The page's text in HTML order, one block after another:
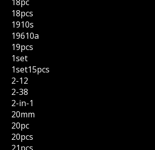
18pcs
1910s
19610a
19pcs
1set
1set15pcs
2-12
2-38
2-in-1
20mm
20pc
20pcs